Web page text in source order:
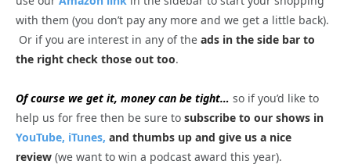
with them (you don’t pay any more and we get a little back).
Or if you are interest in any of the ads in the side bar to
the right check those out too.
Of course we get it, money can be tight… so if you’d like to
help us for free then be sure to subscribe to our shows in
YouTube, iTunes, and thumbs up and give us a nice
review (we want to win a podcast award this year).